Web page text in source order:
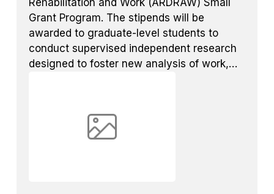
Rehabilitation and Work (ARDRAW) Small
Grant Program. The stipends will be
awarded to graduate-level students to
conduct supervised independent research
designed to foster new analysis of work,…